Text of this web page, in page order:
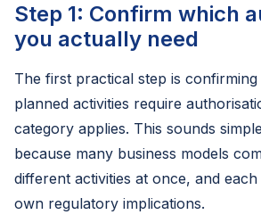
Step 1: Confirm which
you actually need
The first practical step is
planned activities require
category applies. This sounds
because many business models
different activities at once, and
own regulatory implications.